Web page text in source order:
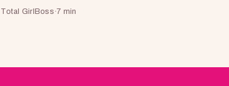
Total GirlBoss·7 min